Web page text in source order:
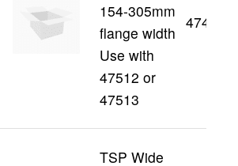
154-305mm
flange width
Use with
47512 or
47513
47495
TSP Wide